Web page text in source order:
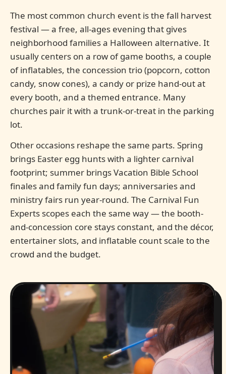
The most common church event is the fall harvest
festival — a free, all-ages evening that gives
neighborhood families a Halloween alternative. It
usually centers on a row of game booths, a couple
of inflatables, the concession trio (popcorn, cotton
candy, snow cones), a candy or prize hand-out at
every booth, and a themed entrance. Many
churches pair it with a trunk-or-treat in the parking
lot.
Other occasions reshape the same parts. Spring
brings Easter egg hunts with a lighter carnival
footprint; summer brings Vacation Bible School
finales and family fun days; anniversaries and
ministry fairs run year-round. The Carnival Fun
Experts scopes each the same way — the booth-
and-concession core stays constant, and the décor,
entertainer slots, and inflatable count scale to the
crowd and the budget.